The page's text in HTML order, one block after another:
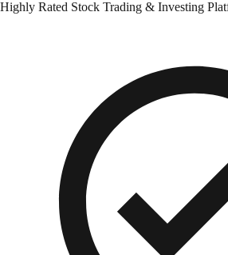
Highly Rated Stock Trading & Investing